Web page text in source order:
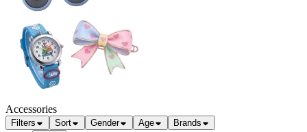
Accessories
Filters Sort Gender Age Brands